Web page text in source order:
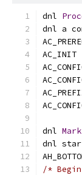
dnl
dnl a
AC_INIT
dnl Mark
dnl
/*